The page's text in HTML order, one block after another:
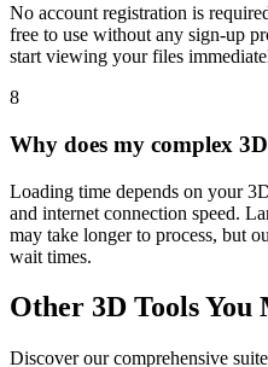
No account registration is
free to use without any sign-up
start viewing your files
8
Why does my complex
Loading time depends on your
and internet connection speed.
may take longer to process, but
wait times.
Other 3D Tools You
Discover our comprehensive